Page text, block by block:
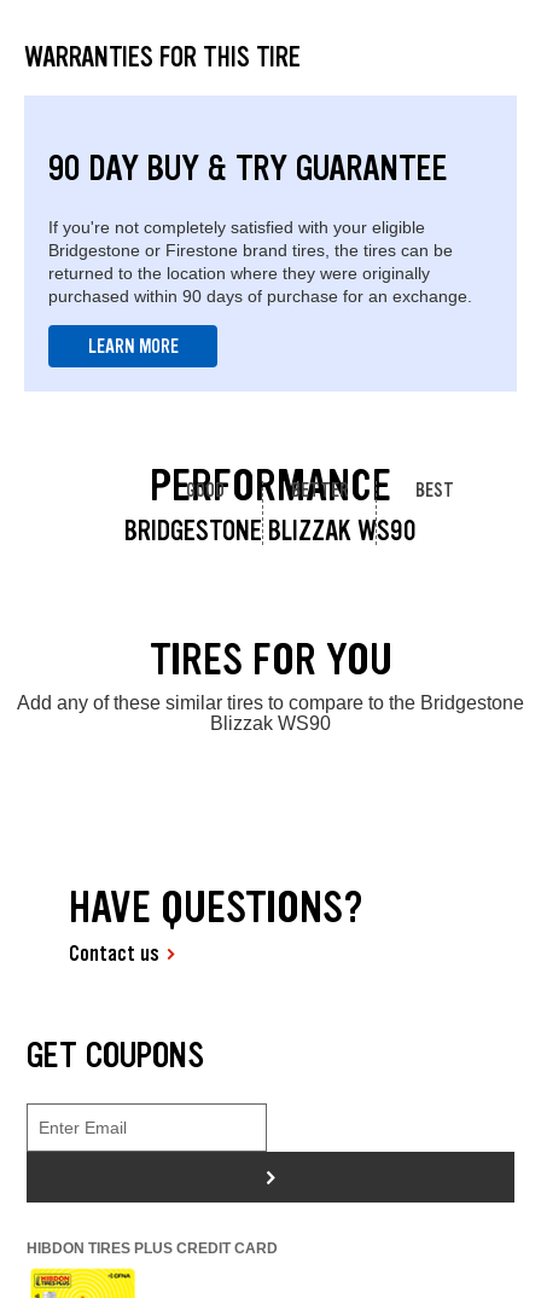
WARRANTIES FOR THIS TIRE
90 DAY BUY & TRY GUARANTEE
If you're not completely satisfied with your eligible
Bridgestone or Firestone brand tires, the tires can be
returned to the location where they were originally
purchased within 90 days of purchase for an exchange.
LEARN MORE
PERFORMANCE
BRIDGESTONE BLIZZAK WS90
GOOD BETTER BEST
TIRES FOR YOU
Add any of these similar tires to compare to the Bridgestone
Blizzak WS90
HAVE QUESTIONS?
Contact us
GET COUPONS
>
HIBDON TIRES PLUS CREDIT CARD